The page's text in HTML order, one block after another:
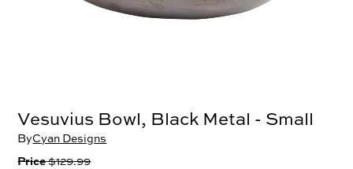
Vesuvius Bowl, Black Metal - Small
ByCyan Designs
Price$129.99